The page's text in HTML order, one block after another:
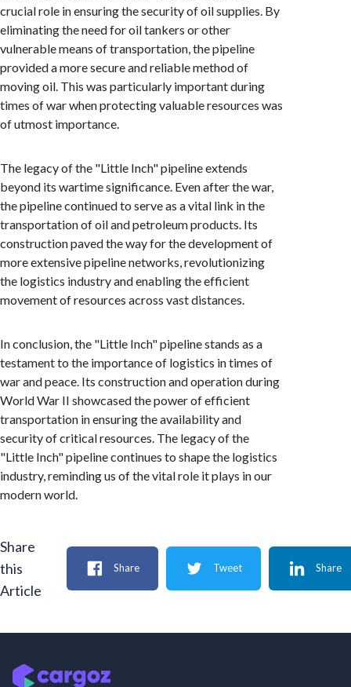
crucial role in ensuring the security of oil supplies. By
eliminating the need for oil tankers or other
vulnerable means of transportation, the pipeline
provided a more secure and reliable method of
moving oil. This was particularly important during
times of war when protecting valuable resources was
of utmost importance.
The legacy of the "Little Inch" pipeline extends
beyond its wartime significance. Even after the war,
the pipeline continued to serve as a vital link in the
transportation of oil and petroleum products. Its
construction paved the way for the development of
more extensive pipeline networks, revolutionizing
the logistics industry and enabling the efficient
movement of resources across vast distances.
In conclusion, the "Little Inch" pipeline stands as a
testament to the importance of logistics in times of
war and peace. Its construction and operation during
World War II showcased the power of efficient
transportation in ensuring the availability and
security of critical resources. The legacy of the
"Little Inch" pipeline continues to shape the logistics
industry, reminding us of the vital role it plays in our
modern world.
Share
this
Article
Share Tweet Share